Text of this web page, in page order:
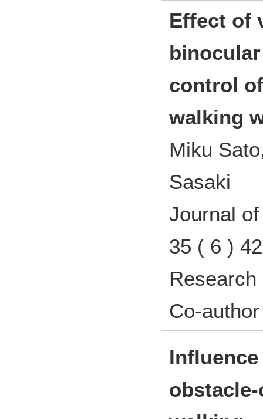
Effect of
control
walking
Miku
Sasaki
Journal
35 ( 6 )
Co-author